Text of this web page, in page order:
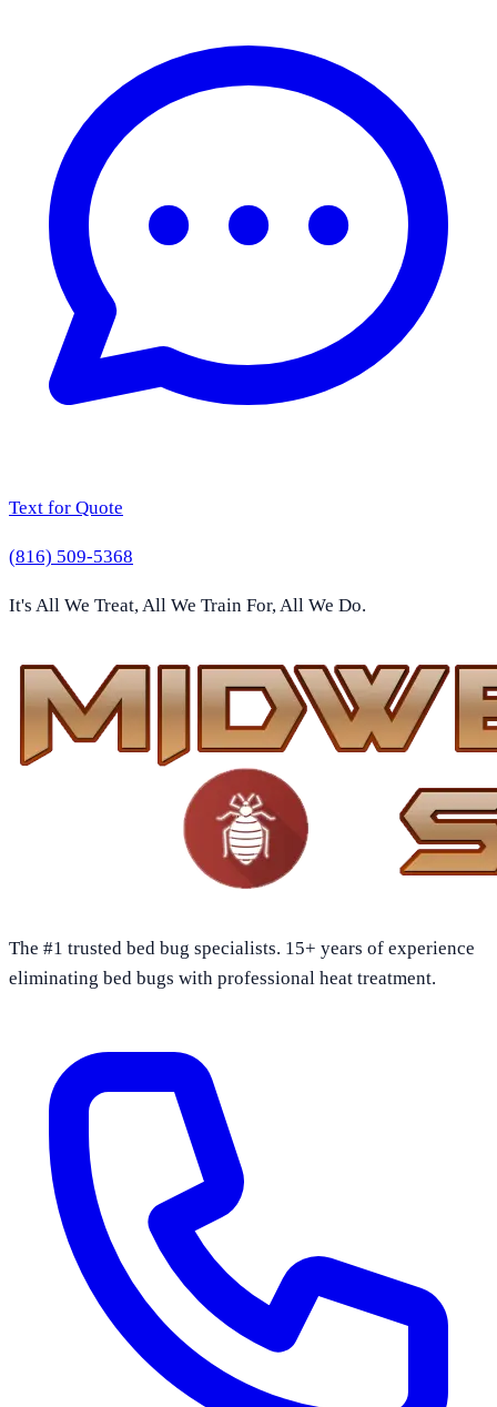
Text for Quote
(816) 509-5368
It's All We Treat, All We Train For, All We Do.
The #1 trusted bed bug specialists. 15+ years of experience
eliminating bed bugs with professional heat treatment.